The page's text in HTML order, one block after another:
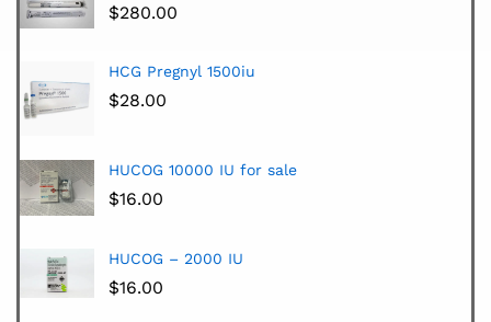
$280.00
HCG Pregnyl 1500iu
$28.00
HUCOG 10000 IU for sale
$16.00
HUCOG – 2000 IU
$16.00